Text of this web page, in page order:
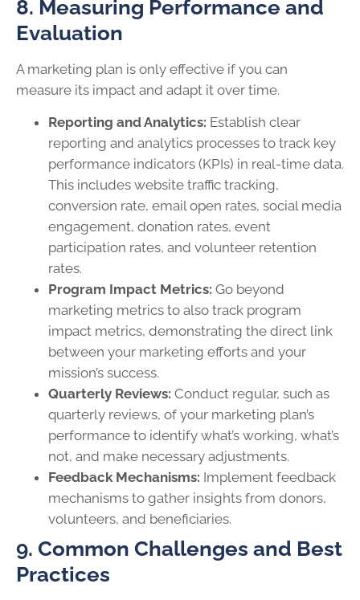
8. Measuring Performance and
Evaluation
A marketing plan is only effective if you can
measure its impact and adapt it over time.
Reporting and Analytics: Establish clear
reporting and analytics processes to track key
performance indicators (KPIs) in real-time data.
This includes website traffic tracking,
conversion rate, email open rates, social media
engagement, donation rates, event
participation rates, and volunteer retention
rates.
Program Impact Metrics: Go beyond
marketing metrics to also track program
impact metrics, demonstrating the direct link
between your marketing efforts and your
mission’s success.
Quarterly Reviews: Conduct regular, such as
quarterly reviews, of your marketing plan’s
performance to identify what’s working, what’s
not, and make necessary adjustments.
Feedback Mechanisms: Implement feedback
mechanisms to gather insights from donors,
volunteers, and beneficiaries.
9. Common Challenges and Best
Practices